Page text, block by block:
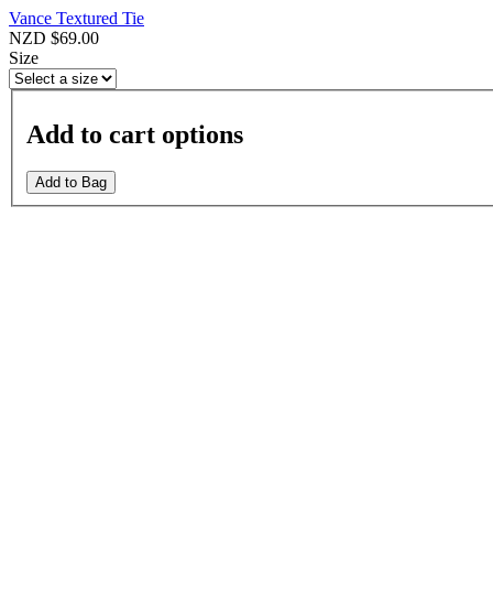
Vance Textured Tie
NZD $69.00
Size
Add to cart options
Add to Bag